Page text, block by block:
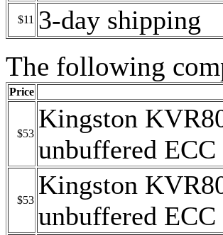
$11 3-day shipping
The following
Price
$53
Kingston
unbuffered
$53
Kingston
unbuffered